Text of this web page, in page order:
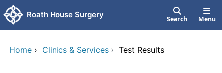
Skip to main content
Roath House Surgery Search Menu
Home › Clinics & Services › Test Results